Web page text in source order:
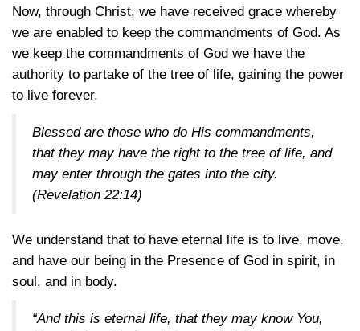
Now, through Christ, we have received grace whereby
we are enabled to keep the commandments of God. As
we keep the commandments of God we have the
authority to partake of the tree of life, gaining the power
to live forever.
Blessed are those who do His commandments,
that they may have the right to the tree of life, and
may enter through the gates into the city.
(Revelation 22:14)
We understand that to have eternal life is to live, move,
and have our being in the Presence of God in spirit, in
soul, and in body.
“And this is eternal life, that they may know You,